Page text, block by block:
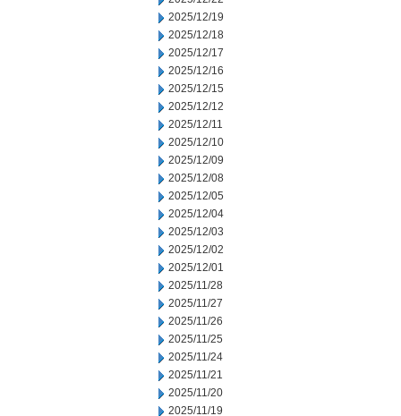
2025/12/19
2025/12/18
2025/12/17
2025/12/16
2025/12/15
2025/12/12
2025/12/11
2025/12/10
2025/12/09
2025/12/08
2025/12/05
2025/12/04
2025/12/03
2025/12/02
2025/12/01
2025/11/28
2025/11/27
2025/11/26
2025/11/25
2025/11/24
2025/11/21
2025/11/20
2025/11/19